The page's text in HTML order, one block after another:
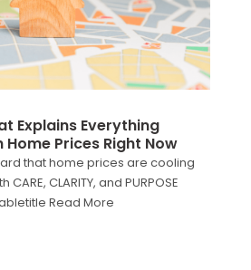
Explains Everything
Prices Right Now
that home prices are cooling
CLARITY, and PURPOSE
Read More